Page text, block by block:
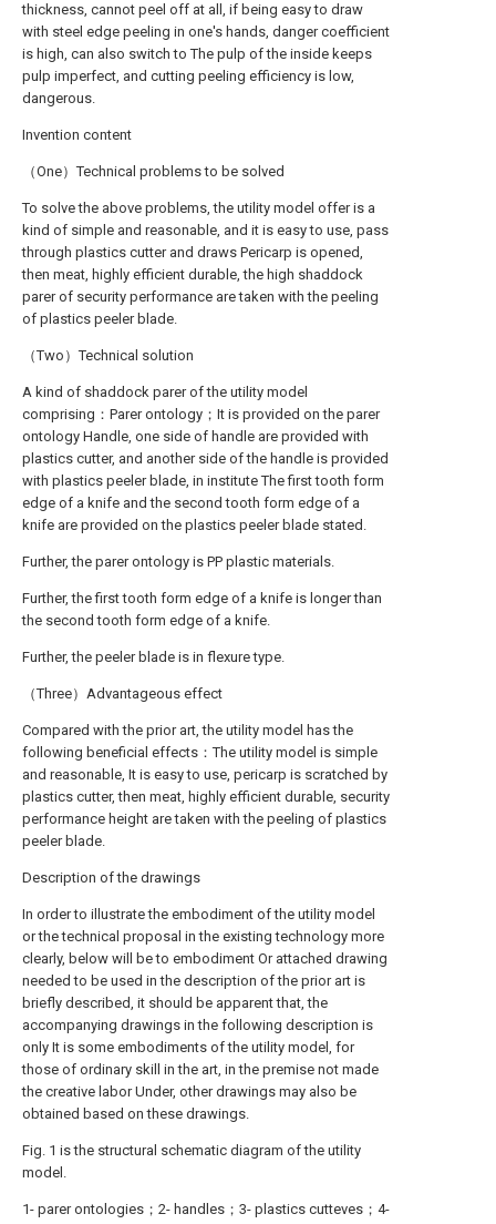
thickness, cannot peel off at all, if being easy to draw
with steel edge peeling in one's hands, danger coefficient
is high, can also switch to The pulp of the inside keeps
pulp imperfect, and cutting peeling efficiency is low,
dangerous.
Invention content
（One）Technical problems to be solved
To solve the above problems, the utility model offer is a
kind of simple and reasonable, and it is easy to use, pass
through plastics cutter and draws Pericarp is opened,
then meat, highly efficient durable, the high shaddock
parer of security performance are taken with the peeling
of plastics peeler blade.
（Two）Technical solution
A kind of shaddock parer of the utility model
comprising：Parer ontology；It is provided on the parer
ontology Handle, one side of handle are provided with
plastics cutter, and another side of the handle is provided
with plastics peeler blade, in institute The first tooth form
edge of a knife and the second tooth form edge of a
knife are provided on the plastics peeler blade stated.
Further, the parer ontology is PP plastic materials.
Further, the first tooth form edge of a knife is longer than
the second tooth form edge of a knife.
Further, the peeler blade is in flexure type.
（Three）Advantageous effect
Compared with the prior art, the utility model has the
following beneficial effects：The utility model is simple
and reasonable, It is easy to use, pericarp is scratched by
plastics cutter, then meat, highly efficient durable, security
performance height are taken with the peeling of plastics
peeler blade.
Description of the drawings
In order to illustrate the embodiment of the utility model
or the technical proposal in the existing technology more
clearly, below will be to embodiment Or attached drawing
needed to be used in the description of the prior art is
briefly described, it should be apparent that, the
accompanying drawings in the following description is
only It is some embodiments of the utility model, for
those of ordinary skill in the art, in the premise not made
the creative labor Under, other drawings may also be
obtained based on these drawings.
Fig. 1 is the structural schematic diagram of the utility
model.
1- parer ontologies；2- handles；3- plastics cutteves；4-